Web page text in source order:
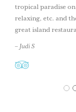
tropical paradise
relaxing, etc. and
great island
– Judi S
1